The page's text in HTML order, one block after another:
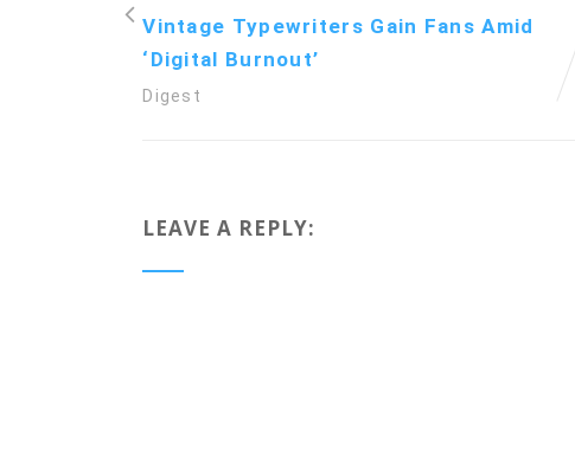
Vintage Typewriters Gain Fans Amid
‘Digital Burnout’
Digest
LEAVE A REPLY: